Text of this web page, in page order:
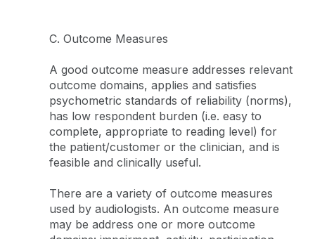
C. Outcome Measures
A good outcome measure addresses relevant
outcome domains, applies and satisfies
psychometric standards of reliability (norms),
has low respondent burden (i.e. easy to
complete, appropriate to reading level) for
the patient/customer or the clinician, and is
feasible and clinically useful.
There are a variety of outcome measures
used by audiologists. An outcome measure
may be address one or more outcome